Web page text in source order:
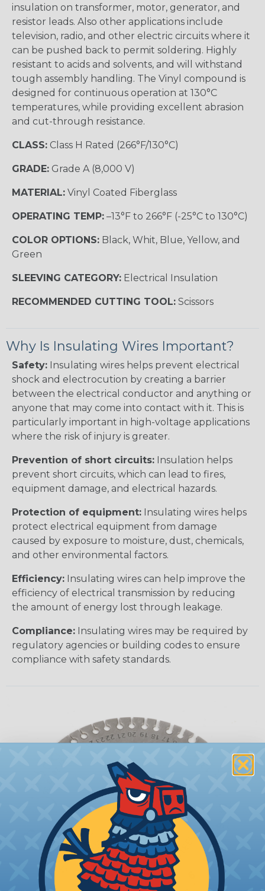
insulation on transformer, motor, generator, and
resistor leads. Also other applications include
television, radio, and other electric circuits where it
can be pushed back to permit soldering. Highly
resistant to acids and solvents, and will withstand
tough assembly handling. The Vinyl compound is
designed for continuous operation at 130°C
temperatures, while providing excellent abrasion
and cut-through resistance.
CLASS: Class H Rated (266°F/130°C)
GRADE: Grade A (8,000 V)
MATERIAL: Vinyl Coated Fiberglass
OPERATING TEMP: –13°F to 266°F (-25°C to 130°C)
COLOR OPTIONS: Black, Whit, Blue, Yellow, and
Green
SLEEVING CATEGORY: Electrical Insulation
RECOMMENDED CUTTING TOOL: Scissors
Why Is Insulating Wires Important?
Safety: Insulating wires helps prevent electrical
shock and electrocution by creating a barrier
between the electrical conductor and anything or
anyone that may come into contact with it. This is
particularly important in high-voltage applications
where the risk of injury is greater.
Prevention of short circuits: Insulation helps
prevent short circuits, which can lead to fires,
equipment damage, and electrical hazards.
Protection of equipment: Insulating wires helps
protect electrical equipment from damage
caused by exposure to moisture, dust, chemicals,
and other environmental factors.
Efficiency: Insulating wires can help improve the
efficiency of electrical transmission by reducing
the amount of energy lost through leakage.
Compliance: Insulating wires may be required by
regulatory agencies or building codes to ensure
compliance with safety standards.